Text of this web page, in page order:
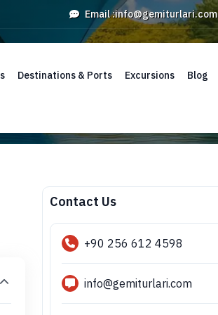
Email :info@gemiturlari.com
Destinations & Ports Excursions Blog
Contact Us
+90 256 612 4598
info@gemiturlari.com